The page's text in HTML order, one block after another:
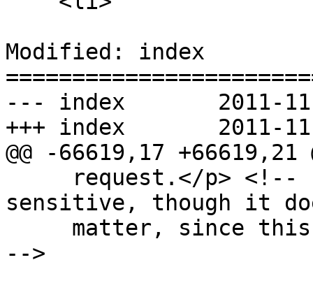
Modified: index
--- index	2011-11-11 00:13:03 UTC (rev 6822)
+++ index	2011-11-11 00:36:40 UTC (rev 6823)
@@ -66619,17 +66619,21
sensitive, though it
-->